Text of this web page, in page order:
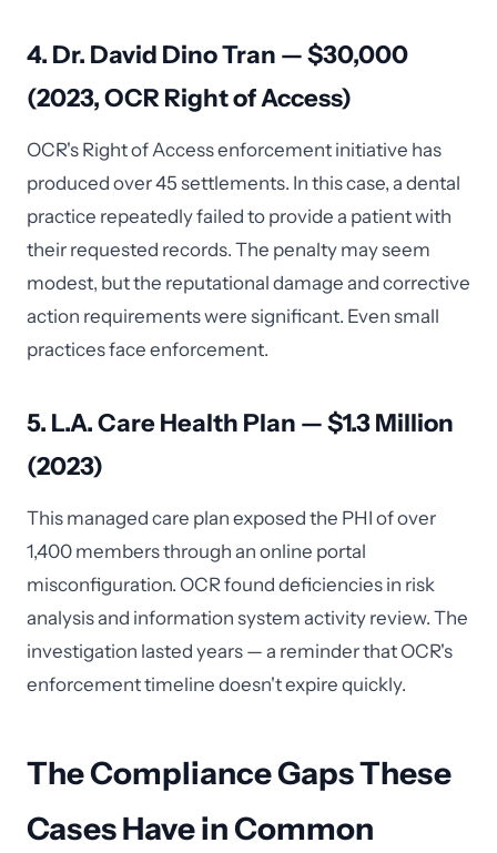
4. Dr. David Dino Tran — $30,000
(2023, OCR Right of Access)
OCR's Right of Access enforcement initiative has
produced over 45 settlements. In this case, a dental
practice repeatedly failed to provide a patient with
their requested records. The penalty may seem
modest, but the reputational damage and corrective
action requirements were significant. Even small
practices face enforcement.
5. L.A. Care Health Plan — $1.3 Million
(2023)
This managed care plan exposed the PHI of over
1,400 members through an online portal
misconfiguration. OCR found deficiencies in risk
analysis and information system activity review. The
investigation lasted years — a reminder that OCR's
enforcement timeline doesn't expire quickly.
The Compliance Gaps These
Cases Have in Common